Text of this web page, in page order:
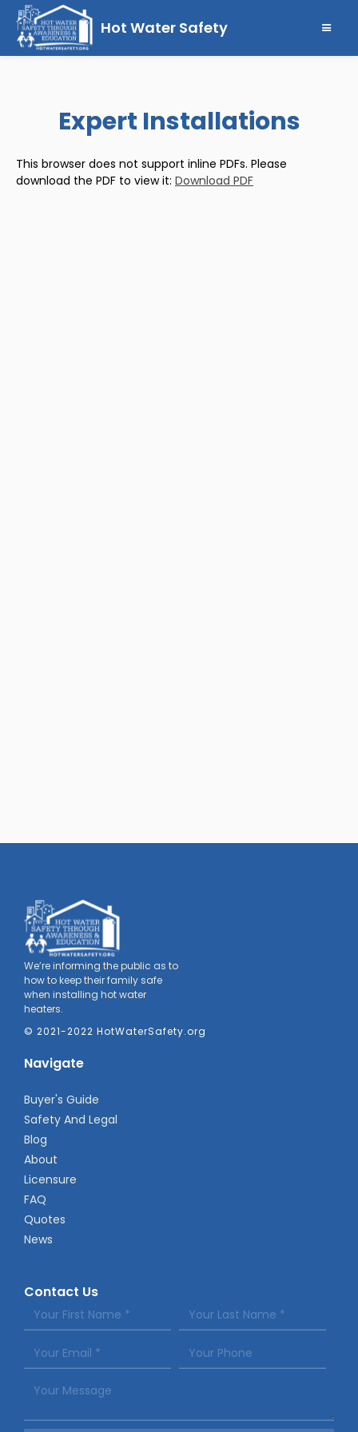
Hot Water Safety
Expert Installations
This browser does not support inline PDFs. Please
download the PDF to view it: Download PDF
We’re informing the public as to
how to keep their family safe
when installing hot water
heaters.
© 2021-2022 HotWaterSafety.org
Navigate
Buyer's Guide
Safety And Legal
Blog
About
Licensure
FAQ
Quotes
News
Contact Us